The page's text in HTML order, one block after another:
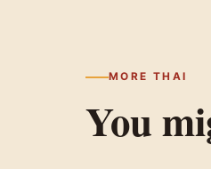
MORE THAI
You